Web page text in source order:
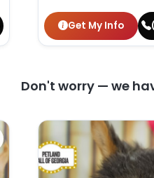
Get My Info
Don't worry — we